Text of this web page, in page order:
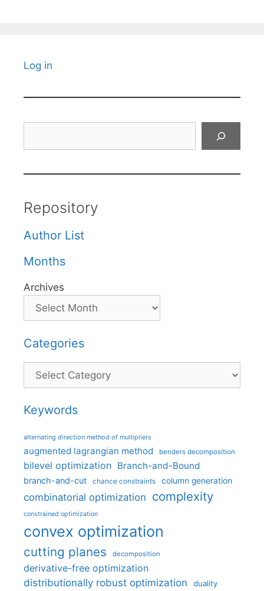
Log in
Repository
Author List
Months
Archives
Categories
Categories
Keywords
alternating direction method of multipliers
augmented lagrangian method benders decomposition
bilevel optimization Branch-and-Bound
branch-and-cut chance constraints column generation
combinatorial optimization complexity
constrained optimization
convex optimization
cutting planes decomposition
derivative-free optimization
distributionally robust optimization
duality